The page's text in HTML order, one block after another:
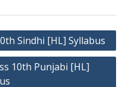
Sindhi [HL] Syllabus
10th Punjabi [HL]